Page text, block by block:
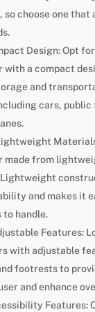
so choose one that
Design: Opt
with a compact
and
cars,
made from
and makes it
handle.
Features:
with adjustable
footrests to
and enhance
Features: